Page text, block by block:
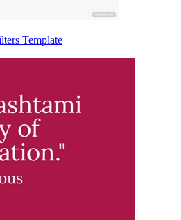
Template